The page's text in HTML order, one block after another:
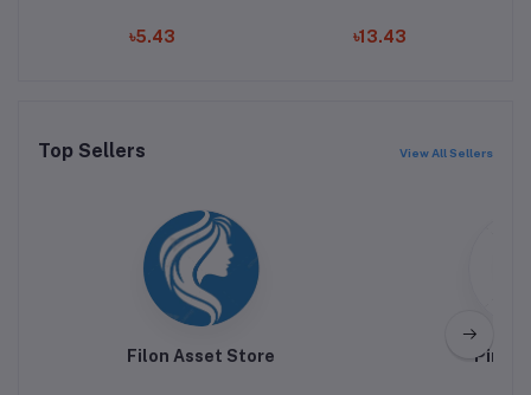
৳5.43 ৳13.43
Top Sellers View All Sellers
Filon Asset Store Pink